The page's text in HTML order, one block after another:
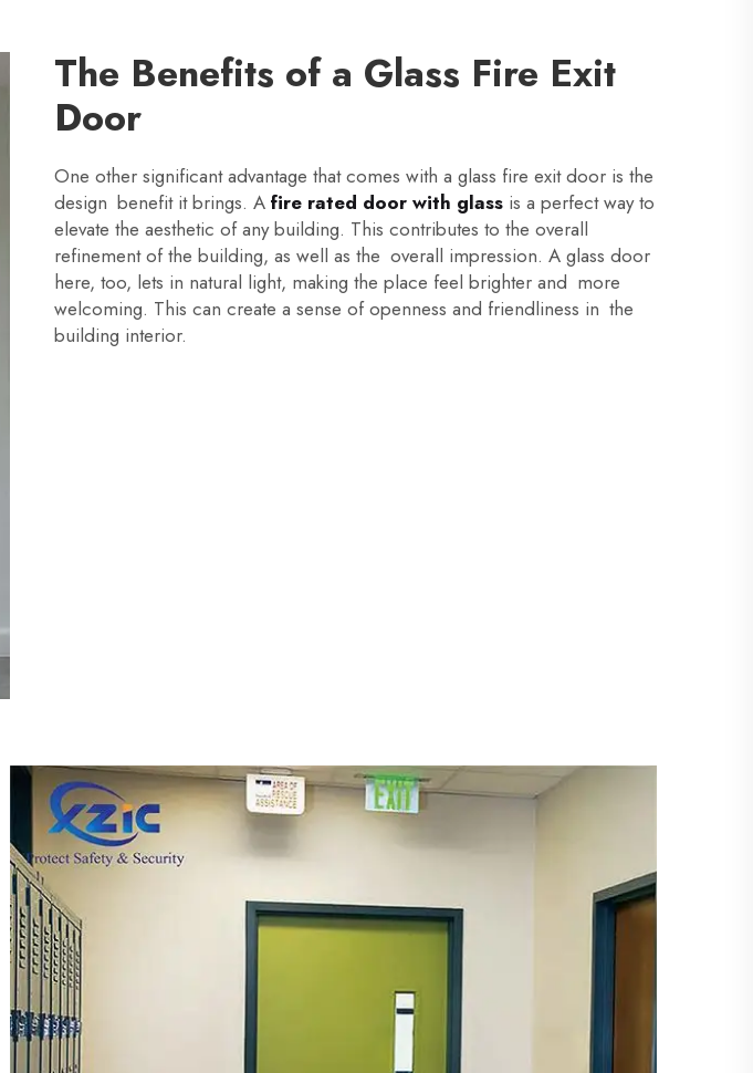
The Benefits of a Glass Fire Exit
Door
One other significant advantage that comes with a glass fire exit door is the
design benefit it brings. A fire rated door with glass is a perfect way to
elevate the aesthetic of any building. This contributes to the overall
refinement of the building, as well as the overall impression. A glass door
here, too, lets in natural light, making the place feel brighter and more
welcoming. This can create a sense of openness and friendliness in the
building interior.